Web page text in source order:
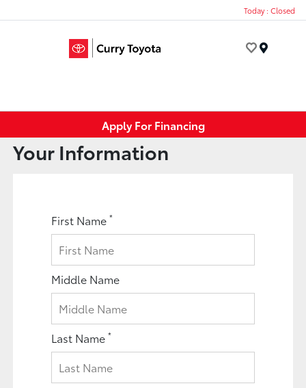
Today : Closed
Apply For Financing
Your Information
First Name*
Middle Name
Last Name*